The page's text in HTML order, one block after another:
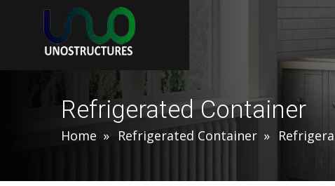
Refrigerated Container
Home Refrigerated Container